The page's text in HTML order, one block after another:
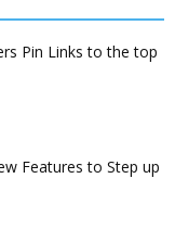
Pin Links to the top
Features to Step up